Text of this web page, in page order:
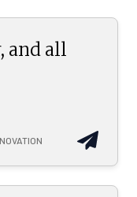
and all